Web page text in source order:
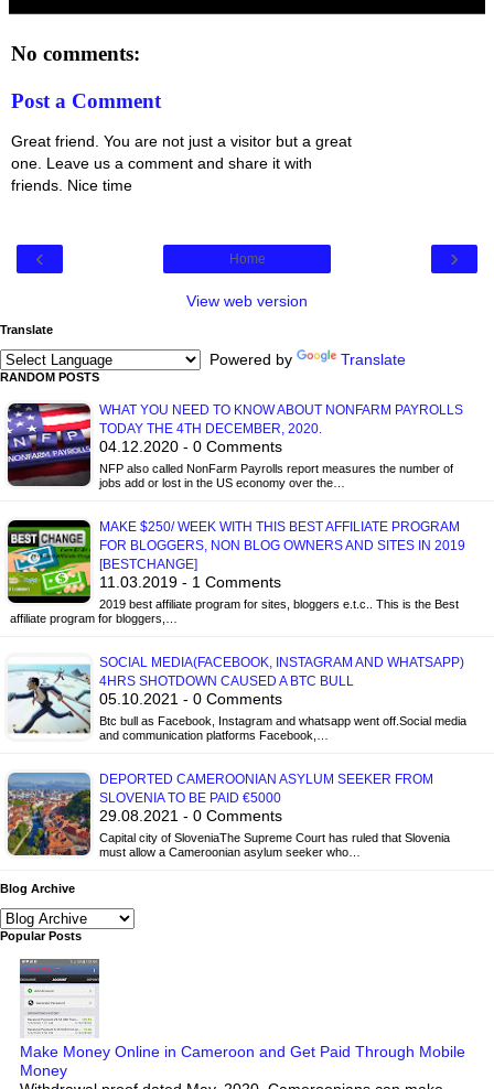
No comments:
Post a Comment
Great friend. You are not just a visitor but a great
one. Leave us a comment and share it with
friends. Nice time
‹ ›
Home
View web version
Translate
Powered by Translate
RANDOM POSTS
WHAT YOU NEED TO KNOW ABOUT NONFARM PAYROLLS
TODAY THE 4TH DECEMBER, 2020.
04.12.2020 - 0 Comments
NFP also called NonFarm Payrolls report measures the number of
jobs add or lost in the US economy over the…
MAKE $250/ WEEK WITH THIS BEST AFFILIATE PROGRAM
FOR BLOGGERS, NON BLOG OWNERS AND SITES IN 2019
[BESTCHANGE]
11.03.2019 - 1 Comments
2019 best affiliate program for sites, bloggers e.t.c.. This is the Best
affiliate program for bloggers,…
SOCIAL MEDIA(FACEBOOK, INSTAGRAM AND WHATSAPP)
4HRS SHOTDOWN CAUSED A BTC BULL
05.10.2021 - 0 Comments
Btc bull as Facebook, Instagram and whatsapp went off.Social media
and communication platforms Facebook,…
DEPORTED CAMEROONIAN ASYLUM SEEKER FROM
SLOVENIA TO BE PAID €5000
29.08.2021 - 0 Comments
Capital city of SloveniaThe Supreme Court has ruled that Slovenia
must allow a Cameroonian asylum seeker who…
Blog Archive
Popular Posts
Make Money Online in Cameroon and Get Paid Through Mobile
Money